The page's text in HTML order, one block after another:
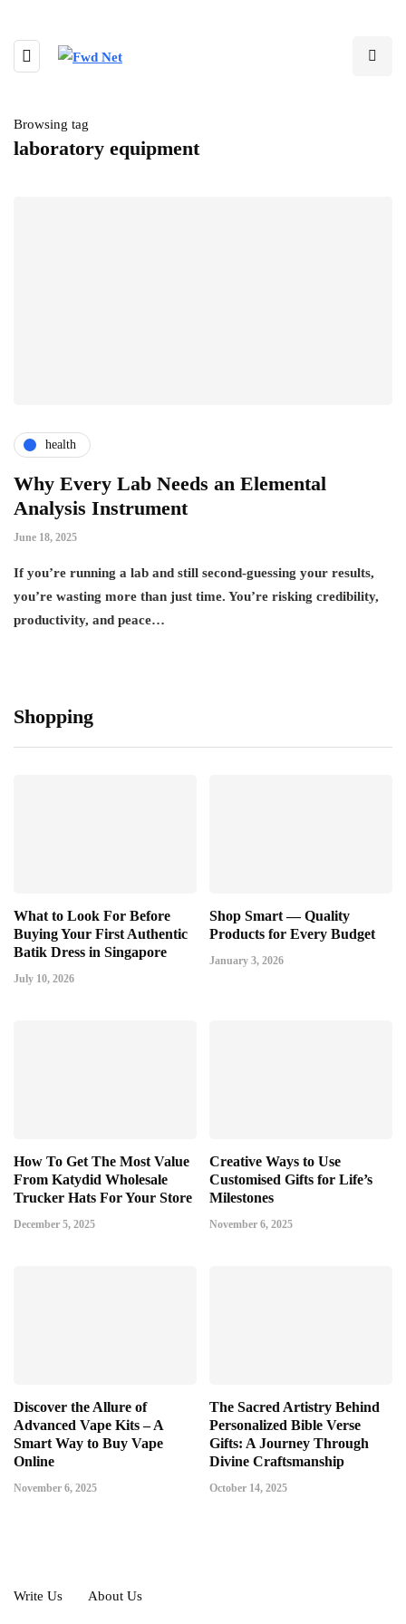
Browsing tag
laboratory equipment
health
Why Every Lab Needs an Elemental
Analysis Instrument
June 18, 2025
If you’re running a lab and still second-guessing your results,
you’re wasting more than just time. You’re risking credibility,
productivity, and peace…
Shopping
What to Look For Before
Buying Your First Authentic
Batik Dress in Singapore
July 10, 2026
Shop Smart — Quality
Products for Every Budget
January 3, 2026
How To Get The Most Value
From Katydid Wholesale
Trucker Hats For Your Store
December 5, 2025
Creative Ways to Use
Customised Gifts for Life’s
Milestones
November 6, 2025
Discover the Allure of
Advanced Vape Kits – A
Smart Way to Buy Vape
Online
November 6, 2025
The Sacred Artistry Behind
Personalized Bible Verse
Gifts: A Journey Through
Divine Craftsmanship
October 14, 2025
Write Us About Us